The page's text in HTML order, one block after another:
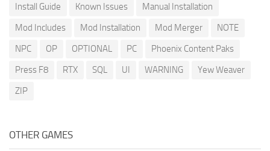
Install Guide
Known Issues
Manual Installation
Mod Includes
Mod Installation Mod Merger
NOTE
NPC
OP OPTIONAL PC
Phoenix Content Paks
Press F8
RTX SQL UI WARNING
Yew Weaver
ZIP
OTHER GAMES